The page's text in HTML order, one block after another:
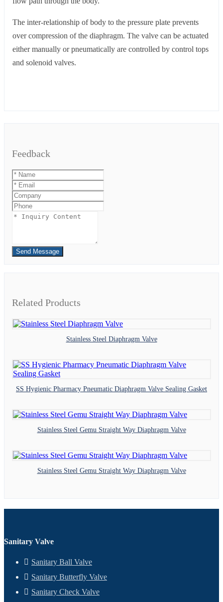
The inter-relationship of body to the pressure plate prevents
over compression of the diaphragm. The valve can be actuated
either manually or pneumatically are controlled by control tops
and solenoid valves.
Feedback
Send Message
Related Products
Stainless Steel Diaphragm Valve
SS Hygienic Pharmacy Pneumatic Diaphragm Valve Sealing Gasket
Stainless Steel Gemu Straight Way Diaphragm Valve
Stainless Steel Gemu Straight Way Diaphragm Valve
Sanitary Valve
Sanitary Ball Valve
Sanitary Butterfly Valve
Sanitary Check Valve